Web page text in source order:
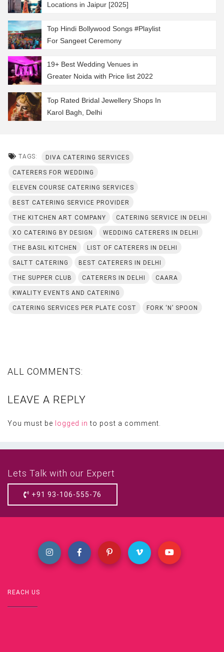
Locations in Jaipur [2025]
Top Hindi Bollywood Songs #Playlist
For Sangeet Ceremony
19+ Best Wedding Venues in
Greater Noida with Price list 2022
Top Rated Bridal Jewellery Shops In
Karol Bagh, Delhi
TAGS: DIVA CATERING SERVICES
CATERERS FOR WEDDING
ELEVEN COURSE CATERING SERVICES
BEST CATERING SERVICE PROVIDER
THE KITCHEN ART COMPANY CATERING SERVICE IN DELHI
XO CATERING BY DESIGN WEDDING CATERERS IN DELHI
THE BASIL KITCHEN LIST OF CATERERS IN DELHI
SALTT CATERING BEST CATERERS IN DELHI
THE SUPPER CLUB CATERERS IN DELHI CAARA
KWALITY EVENTS AND CATERING
CATERING SERVICES PER PLATE COST FORK ‘N’ SPOON
ALL COMMENTS:
LEAVE A REPLY
You must be logged in to post a comment.
Lets Talk with our Expert
+91 93-106-555-76
REACH US